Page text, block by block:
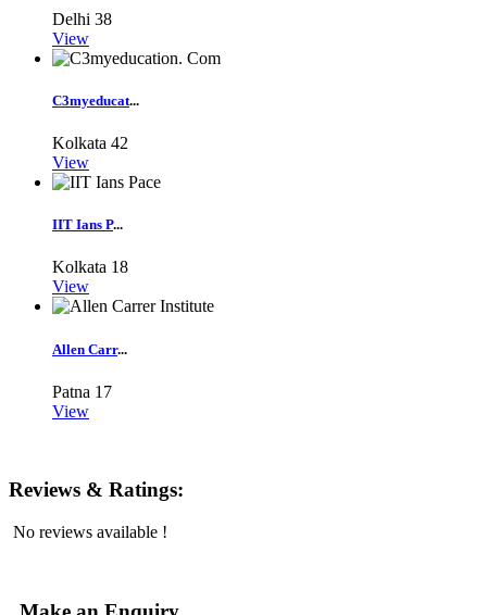
Delhi 38
View
C3myeducat...
Kolkata 42
View
IIT Ians P...
Kolkata 18
View
Allen Carr...
Patna 17
View
Reviews & Ratings:
No reviews available !